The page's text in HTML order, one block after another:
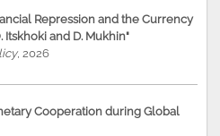
Repression and the Currency
Itskhoki and D. Mukhin"
, 2026
Cooperation during Global